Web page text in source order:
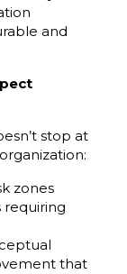
and
stop at
zones
requiring
that